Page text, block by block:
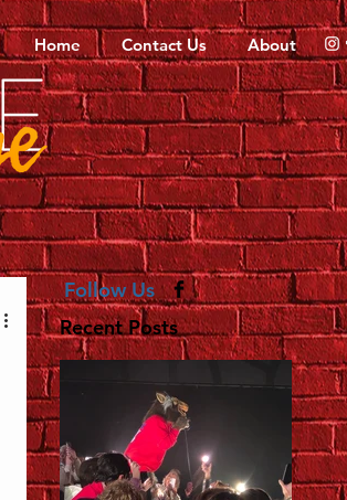
Home Contact Us About
Follow Us
Recent Posts